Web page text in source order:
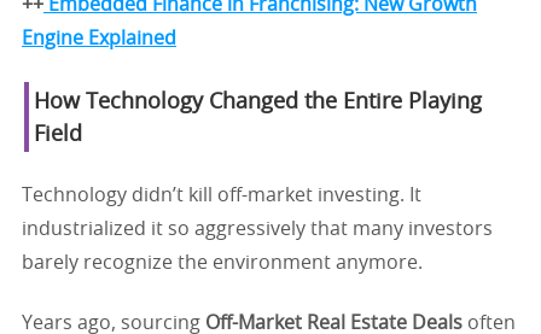
++ Embedded Finance in Franchising: New Growth
Engine Explained
How Technology Changed the Entire Playing
Field
Technology didn’t kill off-market investing. It
industrialized it so aggressively that many investors
barely recognize the environment anymore.
Years ago, sourcing Off-Market Real Estate Deals often